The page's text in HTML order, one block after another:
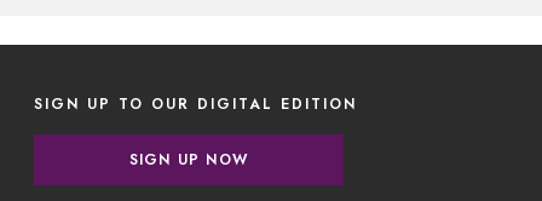
SIGN UP TO OUR DIGITAL EDITION
SIGN UP NOW